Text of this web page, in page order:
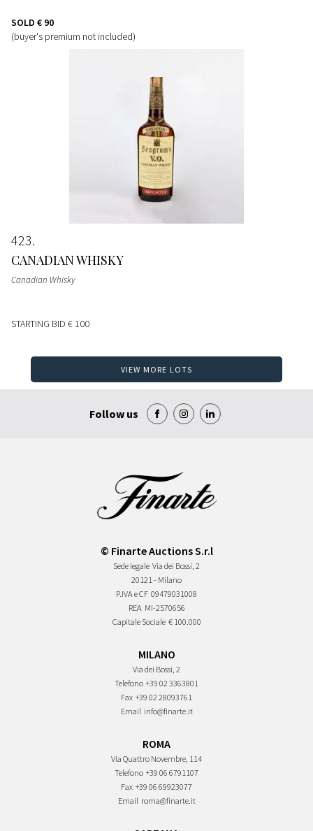
SOLD € 90
(buyer's premium not included)
423
CANADIAN WHISKY
Canadian Whisky
STARTING BID € 100
VIEW MORE LOTS
Follow us
© Finarte Auctions S.r.l
Sede legale Via dei Bossi, 2
20121 - Milano
P.IVA e CF 09479031008
REA MI-2570656
Capitale Sociale € 100.000
MILANO
Via dei Bossi, 2
Telefono +39 02 3363801
Fax +39 02 28093761
Email info@finarte.it
ROMA
Via Quattro Novembre, 114
Telefono +39 06 6791107
Fax +39 06 69923077
Email roma@finarte.it